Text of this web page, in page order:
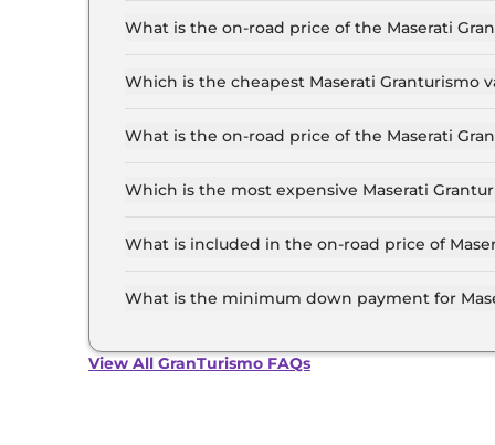
2.9 Crore for the top-end variant, ex-
What is the on-road price of the Maserati
of RTO and insurance.
Which is the cheapest Maserati Granturismo
What is the on-road price of the Maserati
RTO and insurance.
Which is the most expensive Maserati
What is included in the on-road price of
What is the minimum down payment for
View All GranTurismo FAQs